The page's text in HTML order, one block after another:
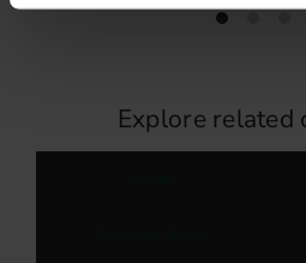
Explore related